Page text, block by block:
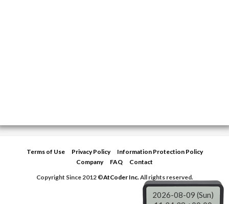
Terms of Use Privacy Policy
Information Protection Policy
Company
FAQ
Contact
Copyright Since 2012 ©AtCoder Inc.All rights reserved.
2026-08-09 (Sun)